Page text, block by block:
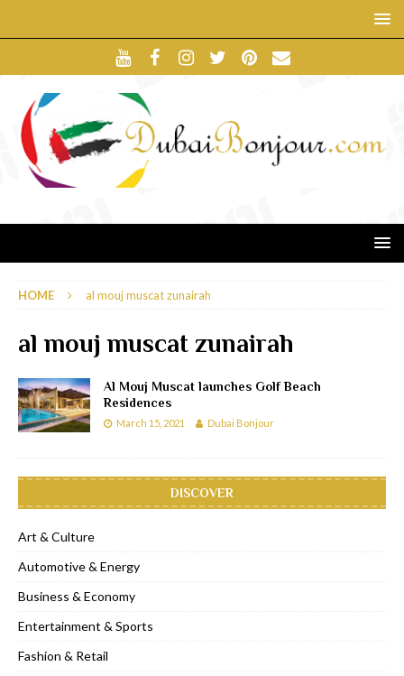
HOME al mouj muscat zunairah
al mouj muscat zunairah
Al Mouj Muscat launches Golf Beach
Residences
March 15, 2021 Dubai Bonjour
DISCOVER
Art & Culture
Automotive & Energy
Business & Economy
Entertainment & Sports
Fashion & Retail